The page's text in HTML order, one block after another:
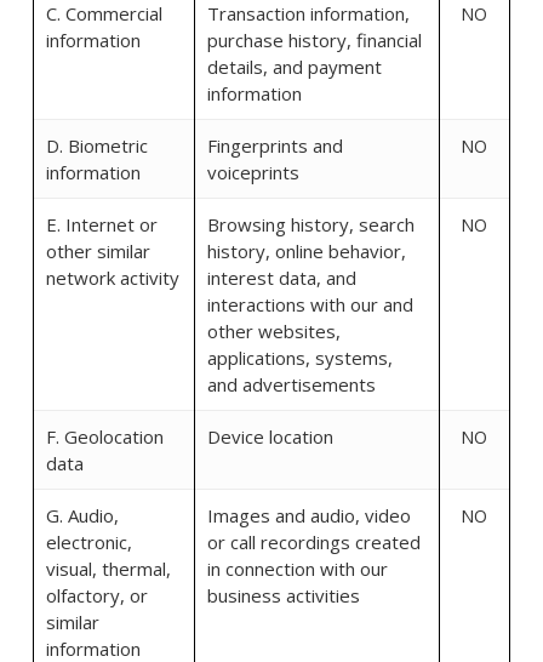
C. Commercial
information
Transaction information,
purchase history, financial
details, and payment
information
NO
D. Biometric
information
Fingerprints and
voiceprints
NO
E. Internet or
other similar
network activity
Browsing history, search
history, online behavior,
interest data, and
interactions with our and
other websites,
applications, systems,
and advertisements
NO
F. Geolocation
data
Device location NO
G. Audio,
electronic,
visual, thermal,
olfactory, or
similar
information
Images and audio, video
or call recordings created
in connection with our
business activities
NO